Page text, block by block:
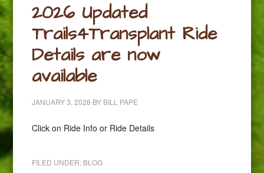
2026 Updated
Trails4Transplant Ride
Details are now
available
JANUARY 3, 2026 BY BILL PAPE
Click on Ride Info or Ride Details
FILED UNDER: BLOG